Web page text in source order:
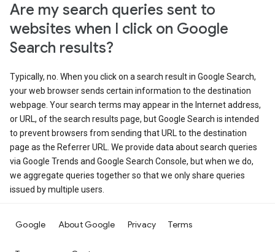
Are my search queries sent to
websites when I click on Google
Search results?
Typically, no. When you click on a search result in Google Search,
your web browser sends certain information to the destination
webpage. Your search terms may appear in the Internet address,
or URL, of the search results page, but Google Search is intended
to prevent browsers from sending that URL to the destination
page as the Referrer URL. We provide data about search queries
via Google Trends and Google Search Console, but when we do,
we aggregate queries together so that we only share queries
issued by multiple users.
Google About Google Privacy Terms